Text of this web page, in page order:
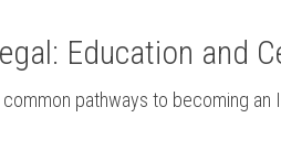
Education and
pathways to becoming an⁢